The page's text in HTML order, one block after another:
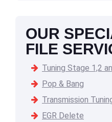
OUR
FILE
Tuning Stage 1,2
Pop & Bang
Transmission
EGR Delete